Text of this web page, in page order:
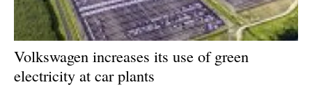
Volkswagen increases its use of green
electricity at car plants